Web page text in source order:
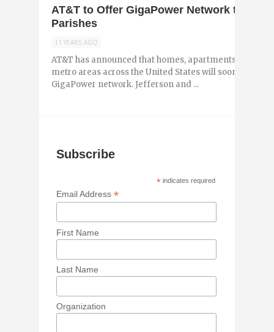
AT&T to Offer GigaPower Network to
Parishes
11 YEARS AGO
AT&T has announced that homes, apartments and
metro areas across the United States will soon have
GigaPower network. Jefferson and ...
Subscribe
* indicates required
Email Address*
First Name
Last Name
Organization